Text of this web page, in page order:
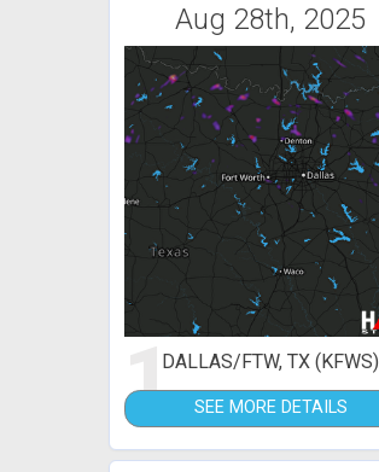
Aug 28th, 2025
1DALLAS/FTW, TX (KFWS)
SEE MORE DETAILS